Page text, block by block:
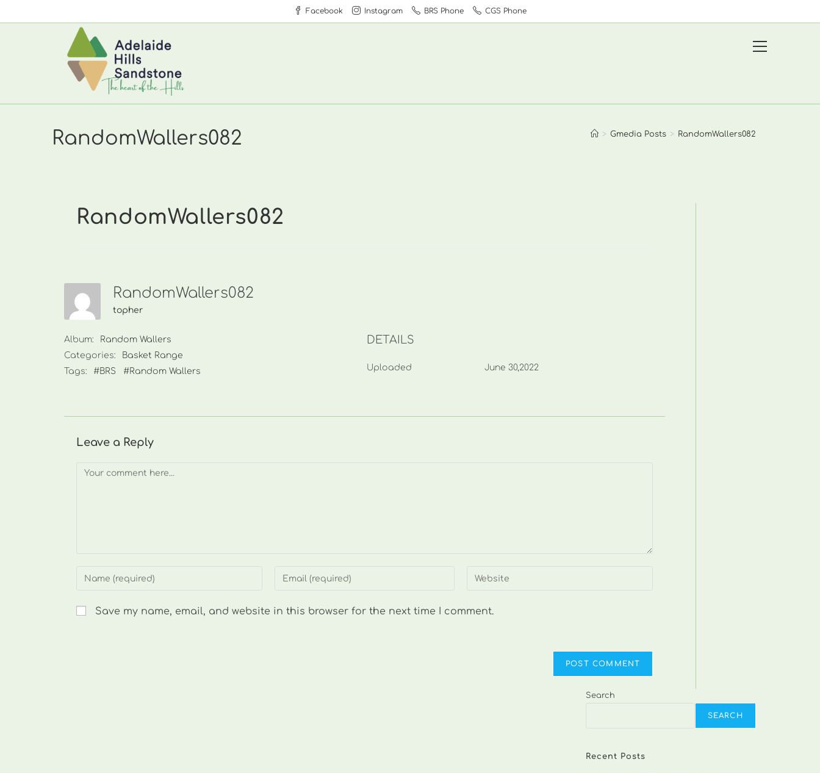
to
Facebook Instagram BRS Phone CGS Phone
website
RandomWallers082 > Gmedia Posts > RandomWallers082
RandomWallers082
RandomWallers082
topher
Album:
Random Wallers
Categories:
Basket Range
Tags:
#BRS #Random Wallers
DETAILS
Uploaded June 30,2022
Leave a Reply
Comment
Enter
name
Enter
Enter
Save my name, email, and website in this browser for the next time I comment.
Search
SEARCH
Recent Posts